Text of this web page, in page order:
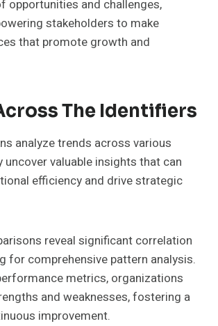
opportunities and challenges,
stakeholders to make
that promote growth and
The Identifiers
analyze trends across various
uncover valuable insights that can
efficiency and drive strategic
reveal significant correlation
for comprehensive pattern analysis.
metrics, organizations
and weaknesses, fostering a
improvement.